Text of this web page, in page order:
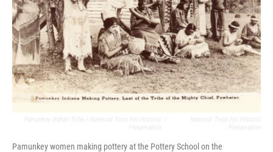
Pamunkey women making pottery at the Pottery School on the